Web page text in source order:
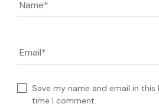
Name*
Email*
Save my name and email in
time I comment.